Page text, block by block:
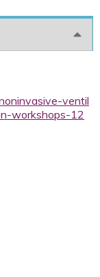
ventil
workshops-12